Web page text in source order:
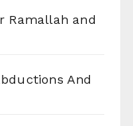
Ramallah and
And